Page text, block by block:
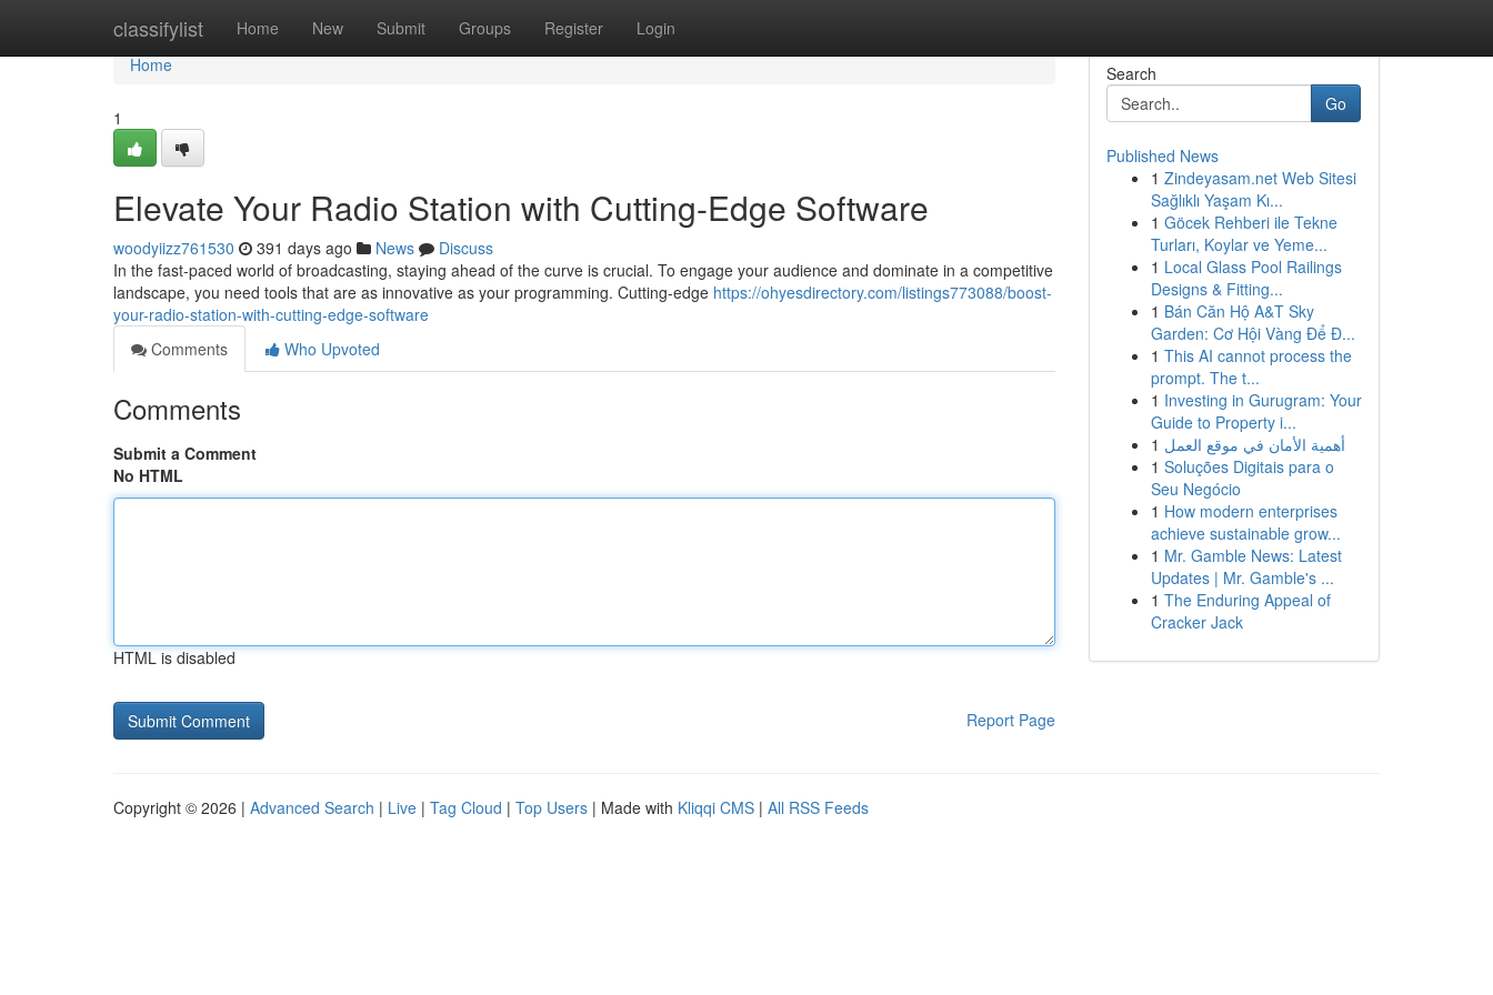
classifylist Home New Submit Groups Register Login
Home
Home
1
Elevate Your Radio Station with Cutting-Edge Software
woodyiizz761530 391 days ago News
Discuss
In the fast-paced world of broadcasting, staying ahead of the curve is crucial. To engage your audience and dominate in a competitive
landscape, you need tools that are as innovative as your programming. Cutting-edge https://ohyesdirectory.com/listings773088/boost-
your-radio-station-with-cutting-edge-software
Comments
Who Upvoted
Comments
Submit a Comment
No HTML
HTML is disabled
Report Page
Search
Go
Published News
1 Zindeyasam.net Web Sitesi
Sağlıklı Yaşam Kı...
1 Göcek Rehberi ile Tekne
Turları, Koylar ve Yeme...
1 Local Glass Pool Railings
Designs & Fitting...
1 Bán Căn Hộ A&T Sky
Garden: Cơ Hội Vàng Để Đ...
1 This AI cannot process the
prompt. The t...
1 Investing in Gurugram: Your
Guide to Property i...
1 أهمية الأمان في موقع العمل
1 Soluções Digitais para o
Seu Negócio
1 How modern enterprises
achieve sustainable grow...
1 Mr. Gamble News: Latest
Updates | Mr. Gamble's ...
1 The Enduring Appeal of
Cracker Jack
Copyright © 2026 | Advanced Search | Live | Tag Cloud | Top Users | Made with Kliqqi CMS | All RSS Feeds